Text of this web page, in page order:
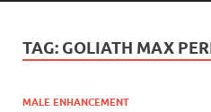
TAG: GOLIATH MAX
MALE ENHANCEMENT